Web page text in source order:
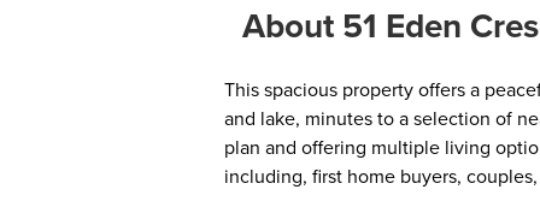
About 51 Eden
This spacious property offers a
and lake, minutes to a selection of
plan and offering multiple living
including, first home buyers,